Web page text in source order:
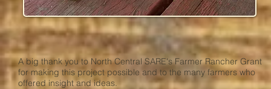
A big thank you to North Central SARE's Farmer Rancher Grant
for making this project possible and to the many farmers who
offered insight and ideas.